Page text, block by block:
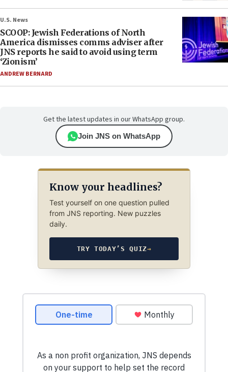
U.S. News
SCOOP: Jewish Federations of North
America dismisses comms adviser after
JNS reports he said to avoid using term
‘Zionism’
ANDREW BERNARD
Get the latest updates in our WhatsApp group.
Join JNS on WhatsApp
Know your headlines?
Test yourself on one question pulled
from JNS reporting. New puzzles
daily.
TRY TODAY’S QUIZ→